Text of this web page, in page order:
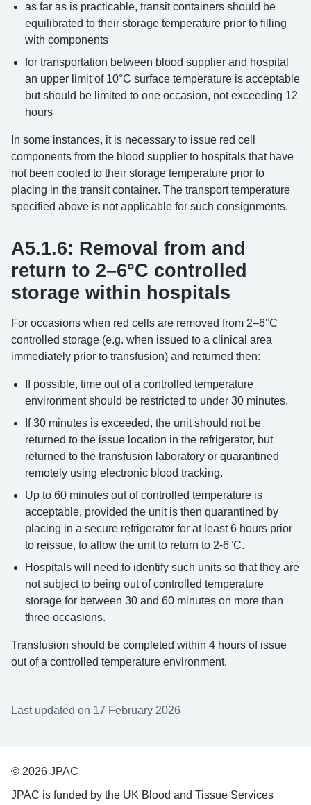
as far as is practicable, transit containers should be
equilibrated to their storage temperature prior to filling
with components
for transportation between blood supplier and hospital
an upper limit of 10°C surface temperature is acceptable
but should be limited to one occasion, not exceeding 12
hours
In some instances, it is necessary to issue red cell
components from the blood supplier to hospitals that have
not been cooled to their storage temperature prior to
placing in the transit container. The transport temperature
specified above is not applicable for such consignments.
A5.1.6: Removal from and
return to 2–6°C controlled
storage within hospitals
For occasions when red cells are removed from 2–6°C
controlled storage (e.g. when issued to a clinical area
immediately prior to transfusion) and returned then:
If possible, time out of a controlled temperature
environment should be restricted to under 30 minutes.
If 30 minutes is exceeded, the unit should not be
returned to the issue location in the refrigerator, but
returned to the transfusion laboratory or quarantined
remotely using electronic blood tracking.
Up to 60 minutes out of controlled temperature is
acceptable, provided the unit is then quarantined by
placing in a secure refrigerator for at least 6 hours prior
to reissue, to allow the unit to return to 2-6°C.
Hospitals will need to identify such units so that they are
not subject to being out of controlled temperature
storage for between 30 and 60 minutes on more than
three occasions.
Transfusion should be completed within 4 hours of issue
out of a controlled temperature environment.
Last updated on 17 February 2026
© 2026 JPAC
JPAC is funded by the UK Blood and Tissue Services